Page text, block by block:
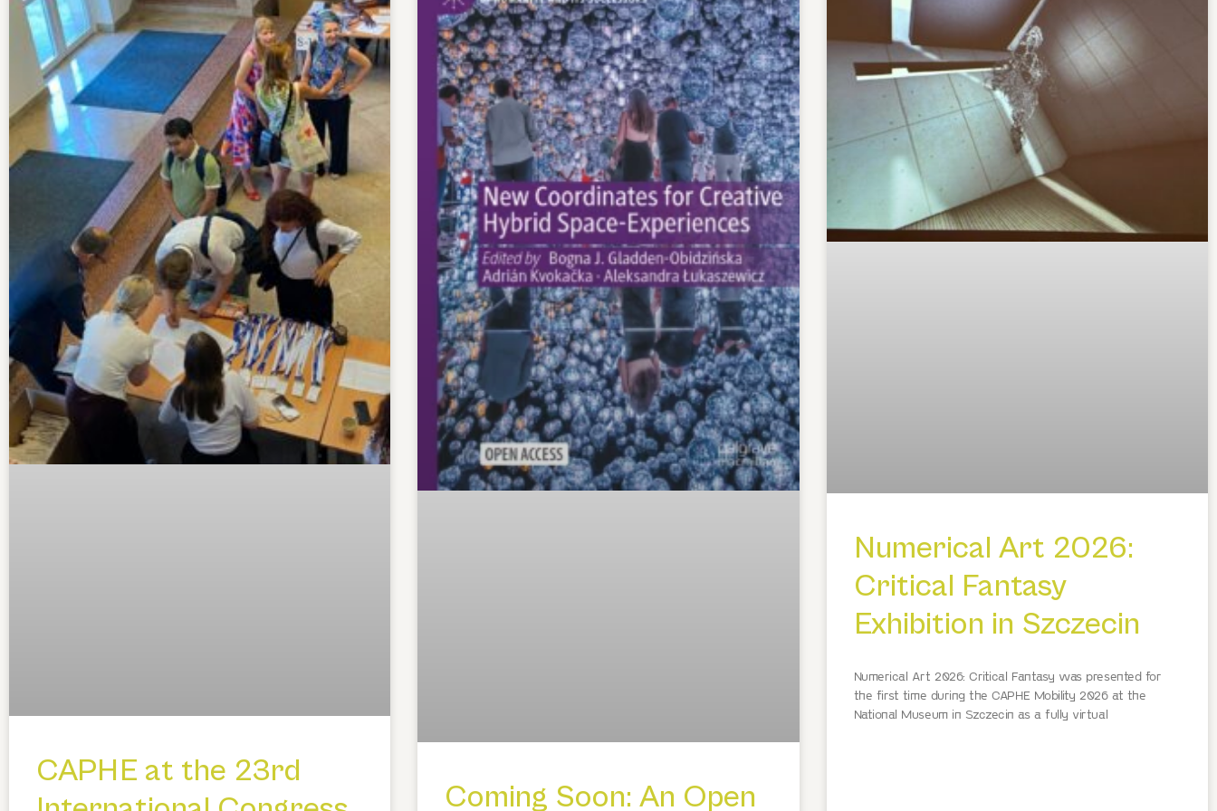
CAPHE at the 23rd
Coming Soon: An Open
Numerical Art 2026:
Critical Fantasy
Exhibition in Szczecin
Numerical Art 2026: Critical Fantasy was presented for
the first time during the CAPHE Mobility 2026 at the
National Museum in Szczecin as a fully virtual